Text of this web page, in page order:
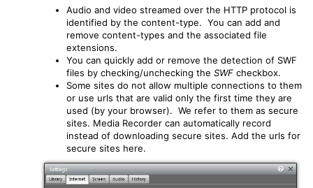
Audio and video streamed over the HTTP protocol is
identified by the content-type. You can add and
remove content-types and the associated file
extensions.
You can quickly add or remove the detection of SWF
files by checking/unchecking the SWF checkbox.
Some sites do not allow multiple connections to them
or use urls that are valid only the first time they are
used (by your browser). We refer to them as secure
sites. Media Recorder can automatically record
instead of downloading secure sites. Add the urls for
secure sites here.